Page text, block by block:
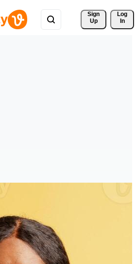
Sign
Up
Log
In